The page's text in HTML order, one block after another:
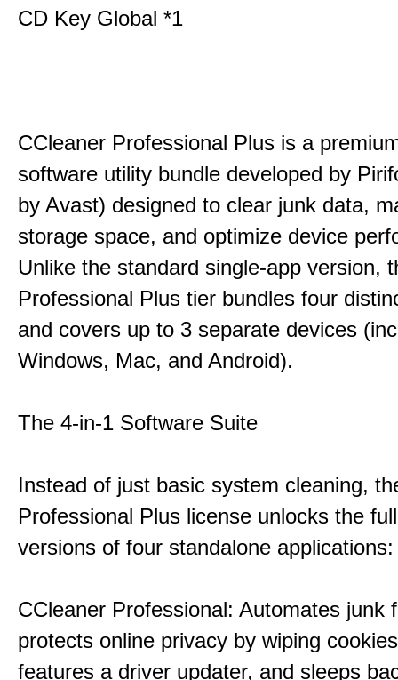
CD Key Global *1
CCleaner Professional Plus is a
software utility bundle developed by
by Avast) designed to clear junk data,
storage space, and optimize device
Unlike the standard single-app version,
Professional Plus tier bundles four
and covers up to 3 separate devices
Windows, Mac, and Android).
The 4-in-1 Software Suite
Instead of just basic system cleaning,
Professional Plus license unlocks the
versions of four standalone applications:
CCleaner Professional: Automates junk
protects online privacy by wiping
features a driver updater, and sleeps